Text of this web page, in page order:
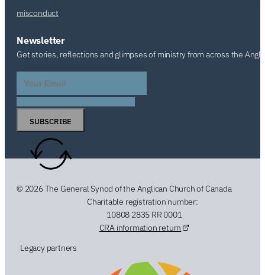
misconduct
Newsletter
Get stories, reflections and glimpses of ministry from across the
SUBSCRIBE
© 2026 The General Synod of the Anglican Church of Canada
Charitable registration number:
10808 2835 RR 0001
CRA information return
Legacy partners